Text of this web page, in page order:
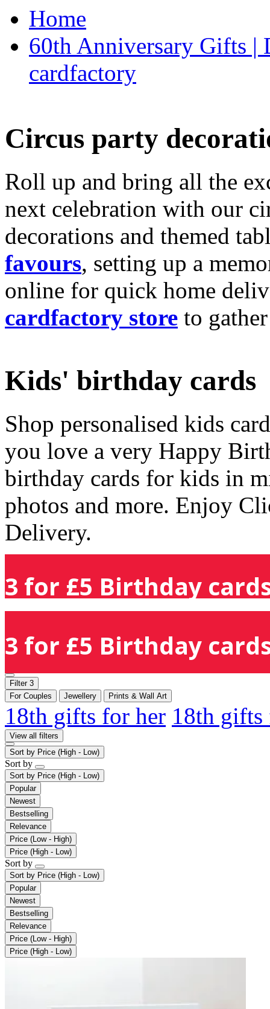
Home
60th Anniversary Gifts |
cardfactory
Circus party
Roll up and bring all the
next celebration with our
decorations and themed
favours, setting up a
online for quick home
cardfactory store to
Kids' birthday cards
Shop personalised kids
you love a very Happy
birthday cards for kids in
photos and more. Enjoy
Delivery.
3 for £5 Birthday
3 for £5 Birthday
Filter 3
For Couples
Jewellery Prints & Wall Art
18th gifts for her 18th
View all filters
Sort by Price (High - Low)
Sort by
Sort by Price (High - Low)
Popular
Newest
Bestselling
Relevance
Price (Low - High)
Price (High - Low)
Sort by
Sort by Price (High - Low)
Popular
Newest
Bestselling
Relevance
Price (Low - High)
Price (High - Low)